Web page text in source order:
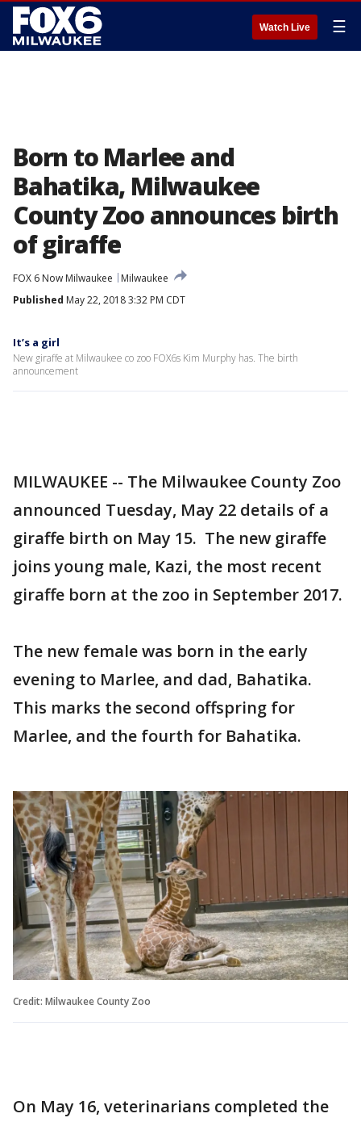
Watch Live ☰
Born to Marlee and
Bahatika, Milwaukee
County Zoo announces birth
of giraffe
FOX 6 Now Milwaukee
Milwaukee
Published May 22, 2018 3:32 PM CDT
It’s a girl
New giraffe at Milwaukee co zoo FOX6s Kim Murphy has. The birth
announcement
MILWAUKEE -- The Milwaukee County Zoo
announced Tuesday, May 22 details of a
giraffe birth on May 15. The new giraffe
joins young male, Kazi, the most recent
giraffe born at the zoo in September 2017.
The new female was born in the early
evening to Marlee, and dad, Bahatika.
This marks the second offspring for
Marlee, and the fourth for Bahatika.
Credit: Milwaukee County Zoo
On May 16, veterinarians completed the